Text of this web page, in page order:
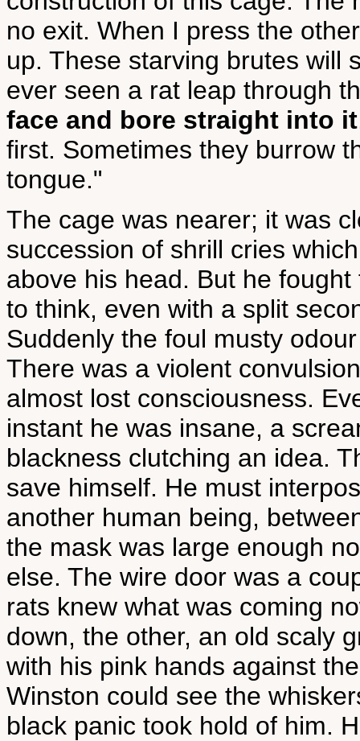
no exit. When I press the
up. These starving brutes will
ever seen a rat leap through
face and bore straight into it
first. Sometimes they burrow
tongue."
The cage was nearer; it was
succession of shrill cries
above his head. But he
to think, even with a split
Suddenly the foul musty
There was a violent
almost lost consciousness.
instant he was insane, a
blackness clutching an idea.
save himself. He must
another human being,
the mask was large enough
else. The wire door was a
rats knew what was coming
down, the other, an old scaly
with his pink hands against
Winston could see the
black panic took hold of him.